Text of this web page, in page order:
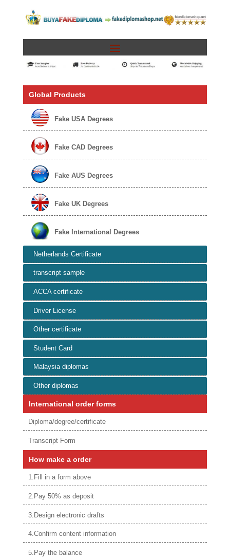
Global Products
Fake USA Degrees
Fake CAD Degrees
Fake AUS Degrees
Fake UK Degrees
Fake International Degrees
Netherlands Certificate
transcript sample
ACCA certificate
Driver License
Other certificate
Student Card
Malaysia diplomas
Other diplomas
International order forms
Diploma/degree/certificate
Transcript Form
How make a order
1.Fill in a form above
2.Pay 50% as deposit
3.Design electronic drafts
4.Confirm content information
5.Pay the balance